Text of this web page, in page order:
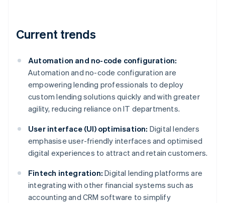
Current trends
Automation and no-code configuration:
Automation and no-code configuration are
empowering lending professionals to deploy
custom lending solutions quickly and with greater
agility, reducing reliance on IT departments.
User interface (UI) optimisation: Digital lenders
emphasise user-friendly interfaces and optimised
digital experiences to attract and retain customers.
Fintech integration: Digital lending platforms are
integrating with other financial systems such as
accounting and CRM software to simplify